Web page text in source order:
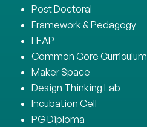
Post Doctoral
Framework & Pedagogy
LEAP
Common Core Curriculum
Maker Space
Design Thinking Lab
Incubation Cell
PG Diploma